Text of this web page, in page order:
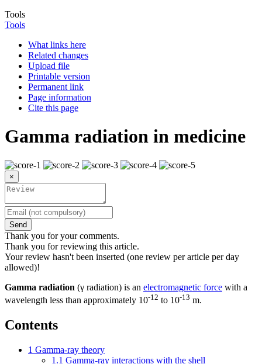
Tools
Tools
What links here
Related changes
Upload file
Printable version
Permanent link
Page information
Cite this page
Gamma radiation in medicine
×
Send
Thank you for your comments.
Thank you for reviewing this article.
Your review hasn't been inserted (one review per article per day
allowed)!
Gamma radiation (γ radiation) is an electromagnetic force with a
wavelength less than approximately 10-12 to 10-13 m.
Contents
1 Gamma-ray theory
1.1 Gamma-ray interactions with the shell